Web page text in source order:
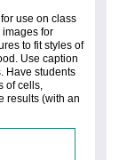
use on class
images for
to fit styles of
Use caption
Have students
of cells,
results (with an